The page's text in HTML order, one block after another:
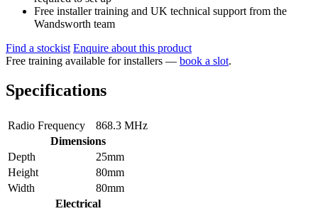
Free installer training and UK technical support from the
Wandsworth team
Find a stockist Enquire about this product
Free training available for installers — book a slot.
Specifications
Radio Frequency
868.3 MHz
Dimensions
Depth
25mm
Height
80mm
Width
80mm
Electrical